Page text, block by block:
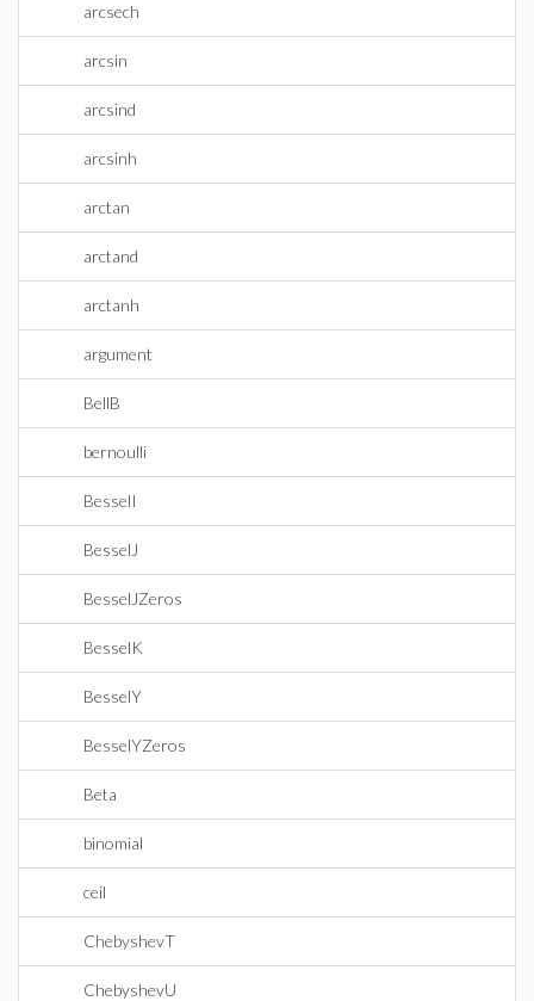
arcsech
arcsin
arcsind
arcsinh
arctan
arctand
arctanh
argument
BellB
bernoulli
BesselI
BesselJ
BesselJZeros
BesselK
BesselY
BesselYZeros
Beta
binomial
ceil
ChebyshevT
ChebyshevU